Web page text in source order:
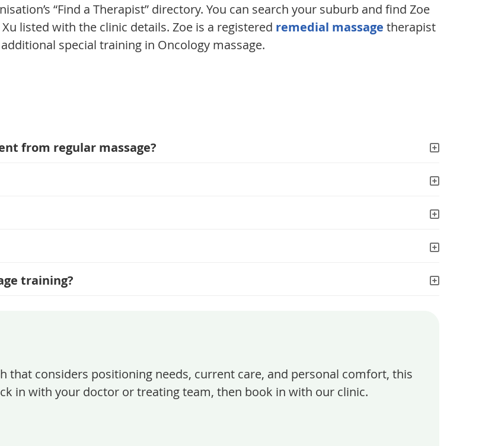
“Find a Therapist” directory. You can search your suburb and find Zoe
listed with the clinic details. Zoe is a registered remedial massage therapist
special training in Oncology massage.
from regular massage?
training?
that considers positioning needs, current care, and personal comfort, this
in with your doctor or treating team, then book in with our clinic.